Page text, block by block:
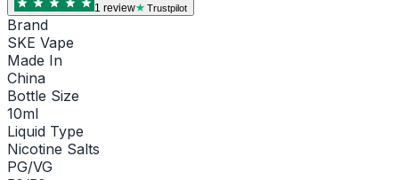
1 review Trustpilot
Brand
SKE Vape
Made In
China
Bottle Size
10ml
Liquid Type
Nicotine Salts
PG/VG